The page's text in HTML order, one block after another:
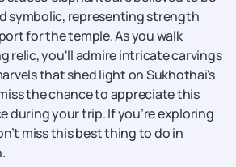
symbolic, representing strength
for the temple. As you walk
relic, you'll admire intricate carvings
that shed light on Sukhothai's
the chance to appreciate this
during your trip. If you’re exploring
miss this best thing to do in